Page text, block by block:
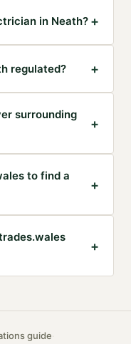
in Neath? +
regulated? +
surrounding
+
to find a
+
+
guide·